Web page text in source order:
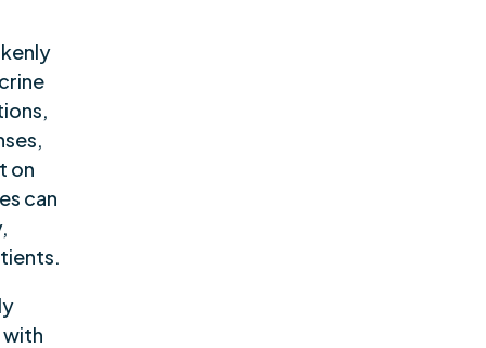
on
can
with